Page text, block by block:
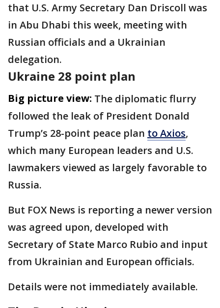
that U.S. Army Secretary Dan Driscoll was
in Abu Dhabi this week, meeting with
Russian officials and a Ukrainian
delegation.
Ukraine 28 point plan
Big picture view: The diplomatic flurry
followed the leak of President Donald
Trump’s 28-point peace plan to Axios,
which many European leaders and U.S.
lawmakers viewed as largely favorable to
Russia.
But FOX News is reporting a newer version
was agreed upon, developed with
Secretary of State Marco Rubio and input
from Ukrainian and European officials.
Details were not immediately available.